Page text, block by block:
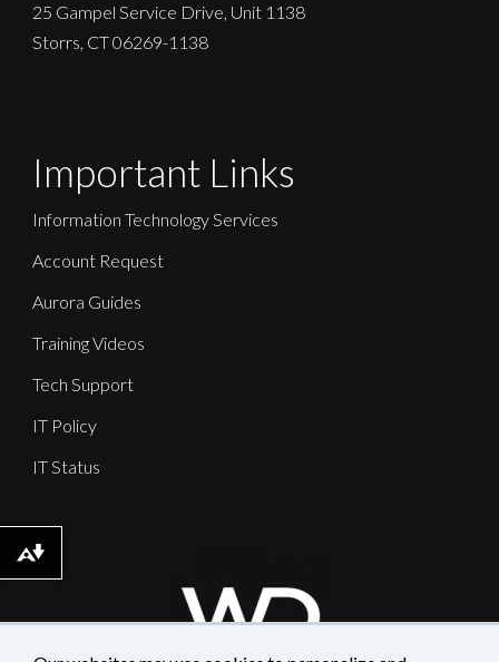
25 Gampel Service Drive, Unit 1138
Storrs, CT 06269-1138
Important Links
Information Technology Services
Account Request
Aurora Guides
Training Videos
Tech Support
IT Policy
IT Status
Download alternative formats ...